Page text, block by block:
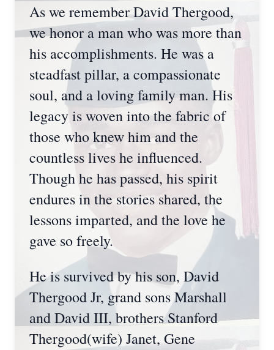
As we remember David Thergood,
we honor a man who was more than
his accomplishments. He was a
steadfast pillar, a compassionate
soul, and a loving family man. His
legacy is woven into the fabric of
those who knew him and the
countless lives he influenced.
Though he has passed, his spirit
endures in the stories shared, the
lessons imparted, and the love he
gave so freely.
He is survived by his son, David
Thergood Jr, grand sons Marshall
and David III, brothers Stanford
Thergood(wife) Janet, Gene